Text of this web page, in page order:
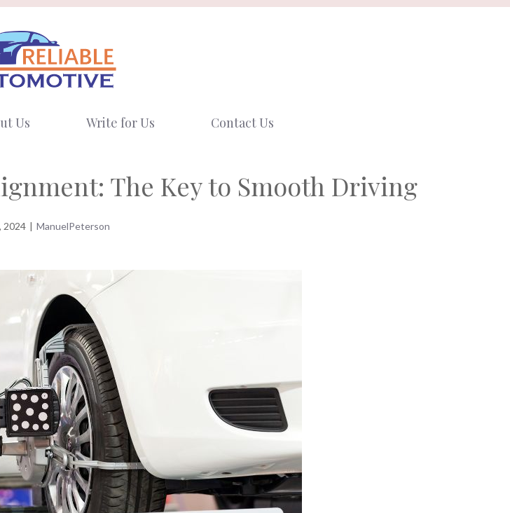
Us Write for Us Contact Us
The Key to Smooth Driving
2024 | ManuelPeterson